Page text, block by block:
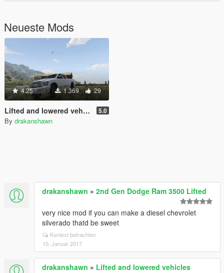
Neueste Mods
4.25 1.369 29
Lifted and lowered vehicles 5.0
By drakanshawn
drakanshawn » 2nd Gen Dodge Ram 3500 Lifted
very nice mod if you can make a diesel chevrolet
silverado thatd be sweet
Kontext betrachten
10. Januar 2017
drakanshawn » Lifted and lowered vehicles